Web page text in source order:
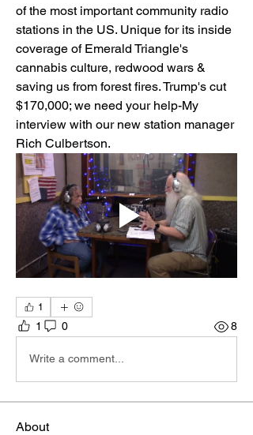
of the most important community radio
stations in the US. Unique for its inside
coverage of Emerald Triangle's
cannabis culture, redwood wars &
saving us from forest fires. Trump's cut
$170,000; we need your help-My
interview with our new station manager
Rich Culbertson.
1
1 0 8
Write a comment...
About